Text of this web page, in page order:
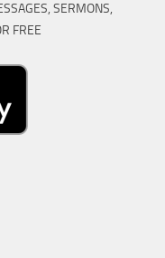
SERMONS,
FREE